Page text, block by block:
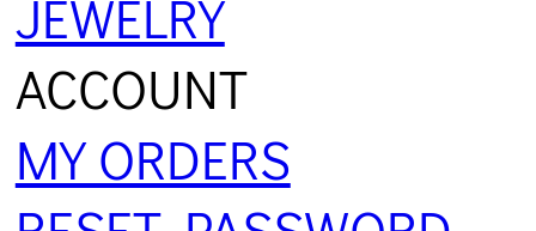
JEWELRY
ACCOUNT
MY ORDERS